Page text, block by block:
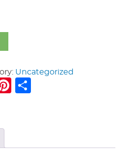
Uncategorized
Pinterest